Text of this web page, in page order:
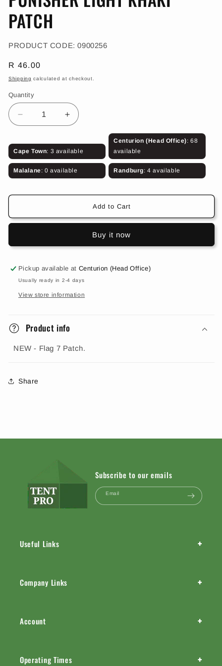
PATCH
PRODUCT CODE:SKU:
0900256
Regular
price
R 46.00
Shipping calculated at checkout.
Quantity
Decrease
quantity
PUNISHER
LIGHT
KHAKI
PATCH
Increase
quantity
PUNISHER
LIGHT
KHAKI
PATCH
Cape Town: 3 available
Centurion (Head Office): 68
available
Malalane: 0 available Randburg: 4 available
Add to Cart
Buy it now
Pickup available atCenturion (Head Office)
Usually ready in 2-4 days
View store information
Product info
NEW - Flag 7 Patch.
Share
Subscribe to our emails
Email
Useful Links +
Company Links +
Account +
Operating Times +